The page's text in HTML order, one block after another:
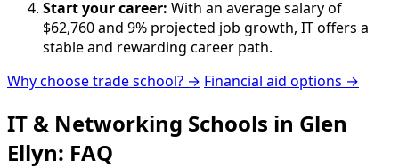
Start your career: With an average salary of
$62,760 and 9% projected job growth, IT offers a
stable and rewarding career path.
Why choose trade school? → Financial aid options →
IT & Networking Schools in Glen
Ellyn: FAQ